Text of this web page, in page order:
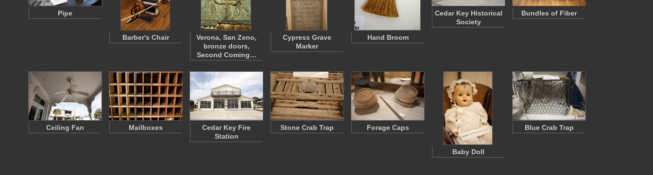
Pipe
Barber's Chair
Verona, San Zeno,
bronze doors,
Second Coming…
Cypress Grave
Marker
Hand Broom
Cedar Key Historical
Society
Bundles of Fiber
Ceiling Fan Mailboxes
Cedar Key Fire
Station
Stone Crab Trap Forage Caps
Baby Doll
Blue Crab Trap